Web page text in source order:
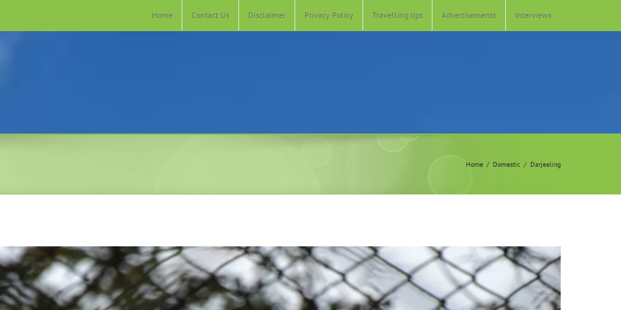
Home Contact Us Disclaimer Privacy Policy Travelling tips Advertisements Interviews
Home Domestic Darjeeling